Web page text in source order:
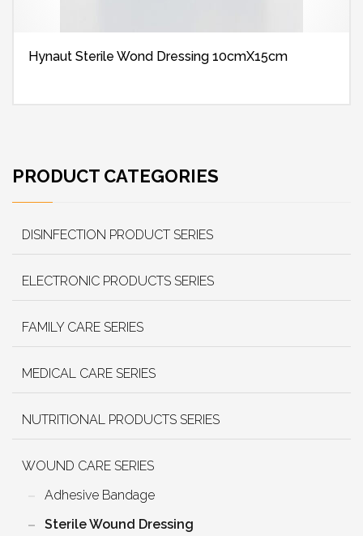
Hynaut Sterile Wond Dressing 10cmX15cm
PRODUCT CATEGORIES
DISINFECTION PRODUCT SERIES
ELECTRONIC PRODUCTS SERIES
FAMILY CARE SERIES
MEDICAL CARE SERIES
NUTRITIONAL PRODUCTS SERIES
WOUND CARE SERIES
Adhesive Bandage
Sterile Wound Dressing